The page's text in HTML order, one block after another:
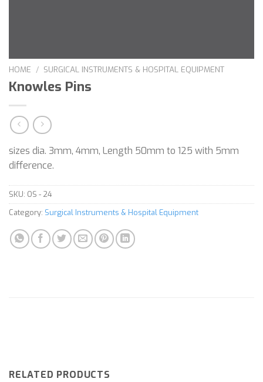
HOME / SURGICAL INSTRUMENTS & HOSPITAL EQUIPMENT
Knowles Pins
sizes dia. 3mm, 4mm, Length 50mm to 125 with 5mm
difference.
SKU: OS - 24
Category: Surgical Instruments & Hospital Equipment
RELATED PRODUCTS